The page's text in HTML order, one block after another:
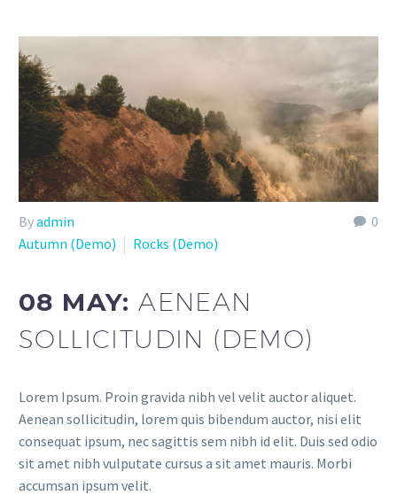
0
Byadmin
Autumn (Demo)
Rocks (Demo)
08 MAY:AENEAN
SOLLICITUDIN (DEMO)
Lorem Ipsum. Proin gravida nibh vel velit auctor aliquet.
Aenean sollicitudin, lorem quis bibendum auctor, nisi elit
consequat ipsum, nec sagittis sem nibh id elit. Duis sed odio
sit amet nibh vulputate cursus a sit amet mauris. Morbi
accumsan ipsum velit.